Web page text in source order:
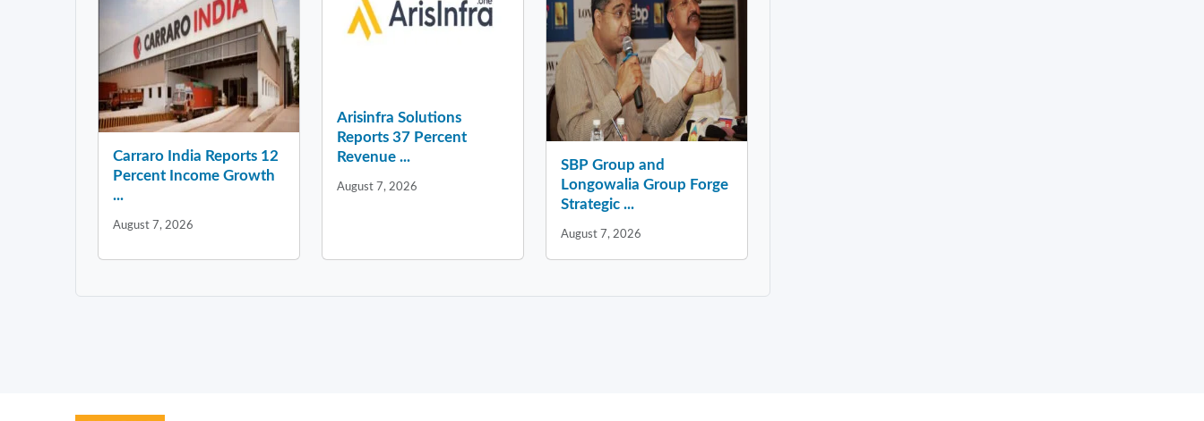
Carraro India Reports 12
Percent Income Growth
...
August 7, 2026
Arisinfra Solutions
Reports 37 Percent
Revenue ...
August 7, 2026
SBP Group and
Longowalia Group Forge
Strategic ...
August 7, 2026